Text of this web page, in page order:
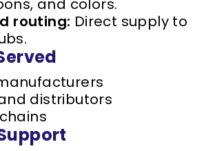
and colors.
routing: Direct supply to
distributors